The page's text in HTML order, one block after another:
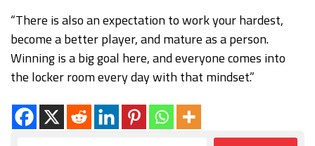
“There is also an expectation to work your hardest,
become a better player, and mature as a person.
Winning is a big goal here, and everyone comes into
the locker room every day with that mindset.”